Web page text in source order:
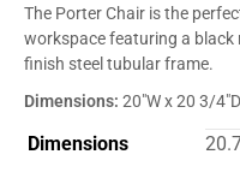
The Porter Chair is the
workspace featuring a black
finish steel tubular frame.
Dimensions: 20″W x 20 3/
Dimensions